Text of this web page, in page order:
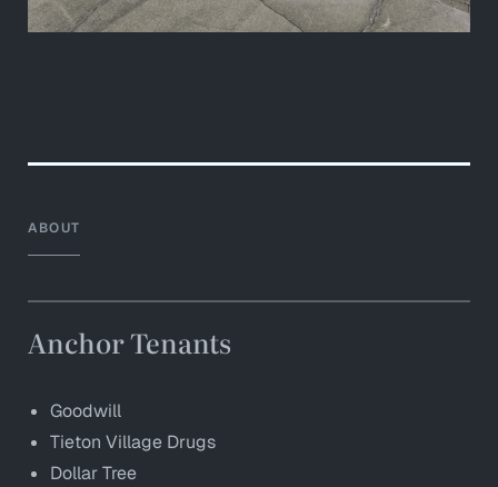
ABOUT
Anchor Tenants
Goodwill
Tieton Village Drugs
Dollar Tree